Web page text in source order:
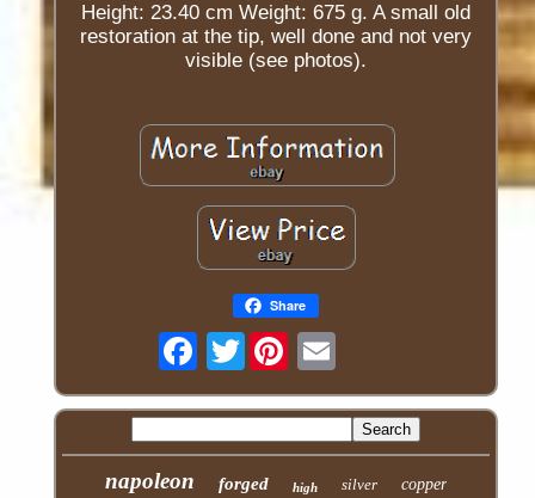
Height: 23.40 cm Weight: 675 g. A small old
restoration at the tip, well done and not very
visible (see photos).
Share
Twitter
napoleon forged high silver copper